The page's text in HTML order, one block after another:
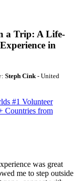
a Trip: A Life-
in
Steph Cink- United
#1 Volunteer
Countries from
was great
me to step outside